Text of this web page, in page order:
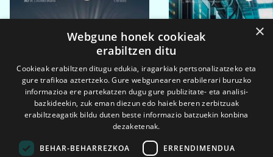
×
Webgune honek cookieak
erabiltzen ditu
Cookieak erabiltzen ditugu edukia, iragarkiak pertsonalizatzeko eta
gure trafikoa aztertzeko. Gure webgunearen erabilerari buruzko
informazioa ere partekatzen dugu gure publizitate- eta analisi-
bazkideekin, zuk eman diezun edo haiek beren zerbitzuak
erabiltzeagatik bildu duten beste informazio batzuekin konbina
dezaketenak.
BEHAR-BEHARREZKOA ERRENDIMENDUA